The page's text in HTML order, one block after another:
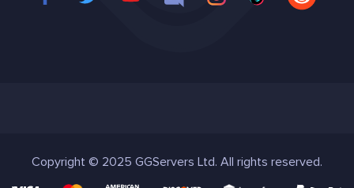
Copyright © 2025 GGServers Ltd. All rights reserved.